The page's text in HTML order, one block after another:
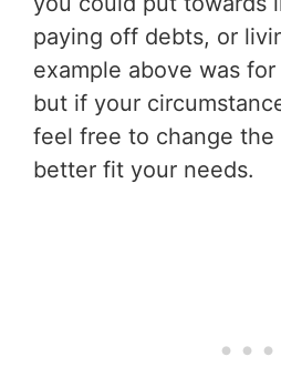
paying off debts, or
example above was
but if your
feel free to change the
better fit your needs.